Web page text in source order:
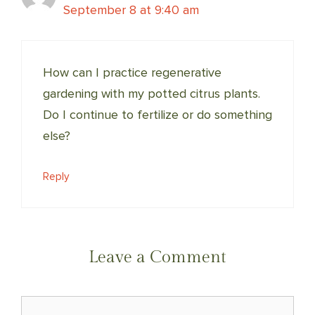
September 8 at 9:40 am
How can I practice regenerative
gardening with my potted citrus plants.
Do I continue to fertilize or do something
else?
Reply
Leave a Comment